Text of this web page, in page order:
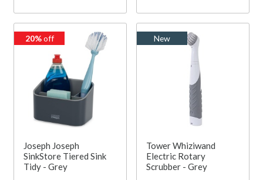
20%off
Joseph Joseph
SinkStore Tiered Sink
Tidy - Grey
New
Tower Whiziwand
Electric Rotary
Scrubber - Grey